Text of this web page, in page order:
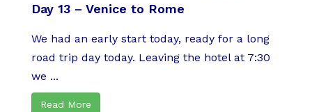
Day 13 – Venice to Rome
We had an early start today, ready for a long
road trip day today. Leaving the hotel at 7:30
we ...
Read More